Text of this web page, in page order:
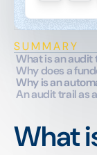
What
SUMMARY
What is an audit
Why does a
Why is an
An audit trail as